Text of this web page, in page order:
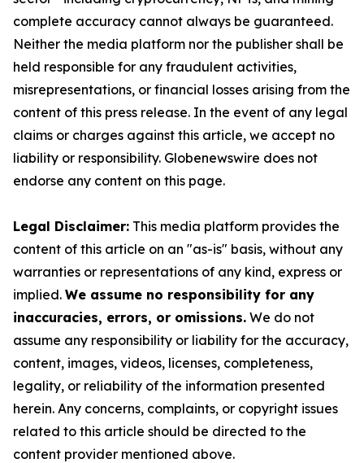
complete accuracy cannot always be guaranteed.
Neither the media platform nor the publisher shall be
held responsible for any fraudulent activities,
misrepresentations, or financial losses arising from the
content of this press release. In the event of any legal
claims or charges against this article, we accept no
liability or responsibility. Globenewswire does not
endorse any content on this page.
Legal Disclaimer: This media platform provides the
content of this article on an "as-is" basis, without any
warranties or representations of any kind, express or
implied. We assume no responsibility for any
inaccuracies, errors, or omissions. We do not
assume any responsibility or liability for the accuracy,
content, images, videos, licenses, completeness,
legality, or reliability of the information presented
herein. Any concerns, complaints, or copyright issues
related to this article should be directed to the
content provider mentioned above.